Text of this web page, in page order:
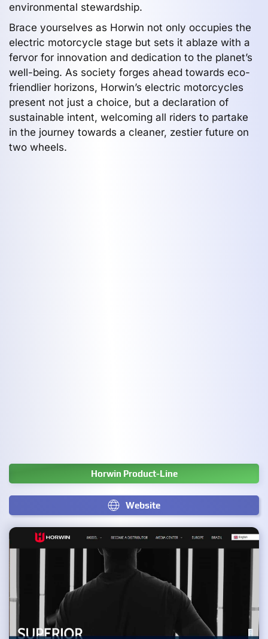
environmental stewardship.
Brace yourselves as Horwin not only occupies the
electric motorcycle stage but sets it ablaze with a
fervor for innovation and dedication to the planet’s
well-being. As society forges ahead towards eco-
friendlier horizons, Horwin’s electric motorcycles
present not just a choice, but a declaration of
sustainable intent, welcoming all riders to partake
in the journey towards a cleaner, zestier future on
two wheels.
Horwin Product-Line
Website